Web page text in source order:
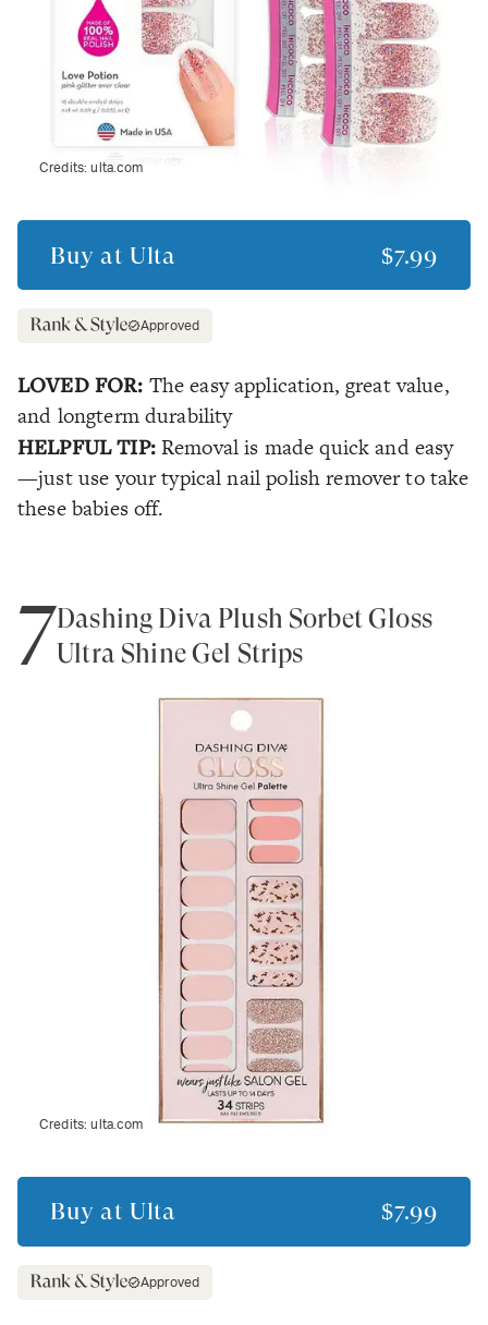
Credits:ulta.com
Buy at Ulta $7.99
Approved
LOVED FOR: The easy application, great value,
and longterm durability
HELPFUL TIP: Removal is made quick and easy
—just use your typical nail polish remover to take
these babies off.
7Dashing Diva Plush Sorbet Gloss
Ultra Shine Gel Strips
Credits:ulta.com
Buy at Ulta $7.99
Approved